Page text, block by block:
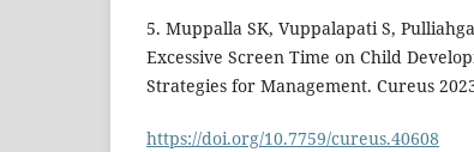
5. Muppalla SK, Vuppalapati S,
Excessive Screen Time on Child
Strategies for Management. Cureus
https://doi.org/10.7759/cureus.40608